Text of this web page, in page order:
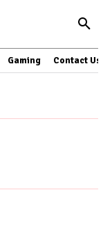
Gaming Contact Us